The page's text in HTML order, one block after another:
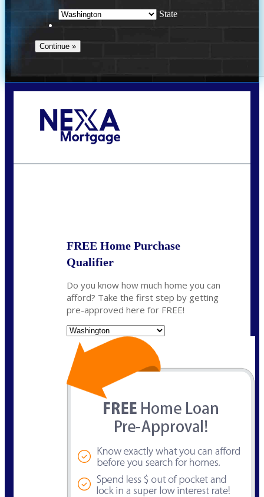
State
FREE Home Purchase
Qualifier
Do you know how much home you can
afford? Take the first step by getting
pre-approved here for FREE!